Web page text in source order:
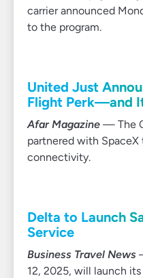
carrier announced
to the program.
United Just
Flight Perk—and
Afar Magazine — The
partnered with
connectivity.
Delta to Launch
Service
Business Travel News
12, 2025, will launch